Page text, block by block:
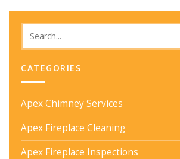
CATEGORIES
Apex Chimney Services
Apex Fireplace Cleaning
Apex Fireplace Inspections